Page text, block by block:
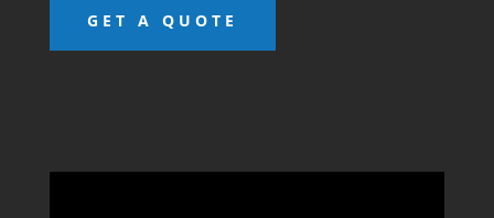
GET A QUOTE